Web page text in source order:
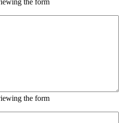
the form
the form